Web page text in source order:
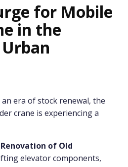
for Mobile
in the
era of stock renewal, the
crane is experiencing a
of Old
elevator components,